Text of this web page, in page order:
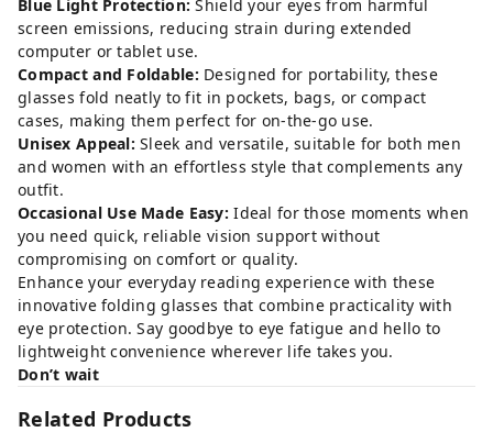
Blue Light Protection: Shield your eyes from harmful
screen emissions, reducing strain during extended
computer or tablet use.
Compact and Foldable: Designed for portability, these
glasses fold neatly to fit in pockets, bags, or compact
cases, making them perfect for on-the-go use.
Unisex Appeal: Sleek and versatile, suitable for both men
and women with an effortless style that complements any
outfit.
Occasional Use Made Easy: Ideal for those moments when
you need quick, reliable vision support without
compromising on comfort or quality.
Enhance your everyday reading experience with these
innovative folding glasses that combine practicality with
eye protection. Say goodbye to eye fatigue and hello to
lightweight convenience wherever life takes you.
Don’t wait
Related Products